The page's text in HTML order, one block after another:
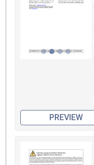
PREVIEW